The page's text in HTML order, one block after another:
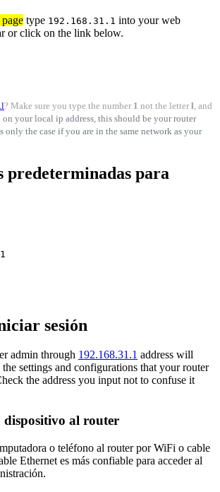
type 192.168.31.1 into your web
or click on the link below.
? Make sure you type the number 1 not the letter l , and
on your local ip address, this should be your router
only the case if you are in the same network as your
predeterminadas para
sesión
admin through 192.168.31.1 address will
settings and configurations that your router
the address you input not to confuse it
dispositivo al router
o teléfono al router por WiFi o cable
Ethernet es más confiable para acceder al